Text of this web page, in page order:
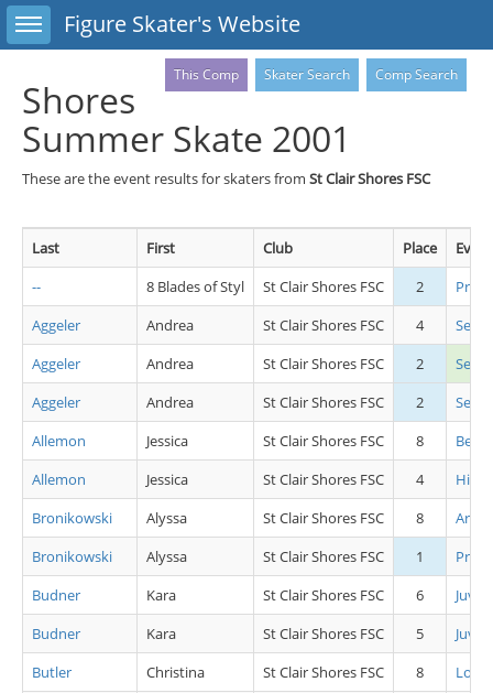
Toggle sidebarFigure Skater's Website
This Comp Skater Search Comp Search
Shores
Summer Skate 2001
These are the event results for skaters from St Clair Shores FSC
Last First Club Place
Event
--
8 Blades of Styl St Clair Shores FSC 2
Pre
Aggeler
Andrea St Clair Shores FSC 4
Aggeler
Andrea St Clair Shores FSC 2
Aggeler
Andrea St Clair Shores FSC 2
Allemon
Jessica St Clair Shores FSC 8
Beg
Allemon
Jessica St Clair Shores FSC 4
High
Bronikowski
Alyssa St Clair Shores FSC 8
Bronikowski
Alyssa St Clair Shores FSC 1
Pre
Budner
Kara St Clair Shores FSC 6
Juv
Budner
Kara St Clair Shores FSC 5
Juv
Butler
Christina St Clair Shores FSC 8
Low